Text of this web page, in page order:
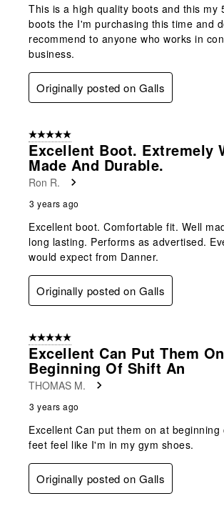
This is a high quality boots and this my
boots the I'm purchasing this time and
recommend to anyone who works in
business.
Originally posted on Galls
5 out of 5 stars.
Excellent Boot. Extremely
Made And Durable.
Ron R.
3 years ago
Excellent boot. Comfortable fit. Well
long lasting. Performs as advertised.
would expect from Danner.
Originally posted on Galls
5 out of 5 stars.
Excellent Can Put Them
Beginning Of Shift An
THOMAS M.
3 years ago
Excellent Can put them on at beginning
feet feel like I'm in my gym shoes.
Originally posted on Galls